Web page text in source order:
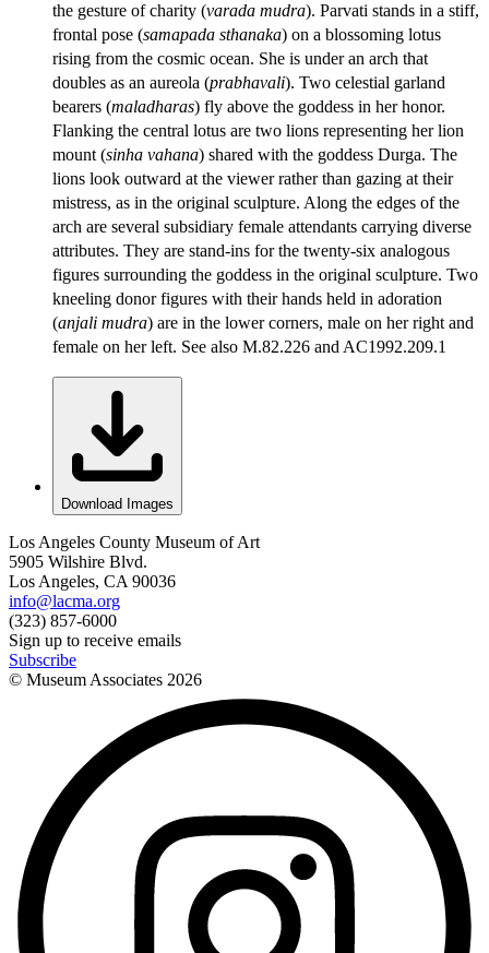
the gesture of charity (varada mudra). Parvati stands in a stiff,
frontal pose (samapada sthanaka) on a blossoming lotus
rising from the cosmic ocean. She is under an arch that
doubles as an aureola (prabhavali). Two celestial garland
bearers (maladharas) fly above the goddess in her honor.
Flanking the central lotus are two lions representing her lion
mount (sinha vahana) shared with the goddess Durga. The
lions look outward at the viewer rather than gazing at their
mistress, as in the original sculpture. Along the edges of the
arch are several subsidiary female attendants carrying diverse
attributes. They are stand-ins for the twenty-six analogous
figures surrounding the goddess in the original sculpture. Two
kneeling donor figures with their hands held in adoration
(anjali mudra) are in the lower corners, male on her right and
female on her left. See also M.82.226 and AC1992.209.1
Download Images
Los Angeles County Museum of Art
5905 Wilshire Blvd.
Los Angeles, CA 90036
info@lacma.org
(323) 857-6000
Sign up to receive emails
Subscribe
© Museum Associates 2026